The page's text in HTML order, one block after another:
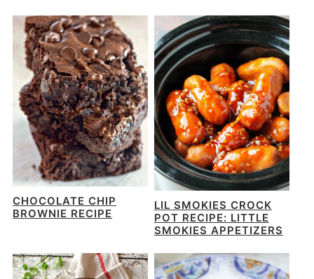
CHOCOLATE CHIP
BROWNIE RECIPE
LIL SMOKIES CROCK
POT RECIPE: LITTLE
SMOKIES APPETIZERS